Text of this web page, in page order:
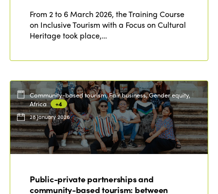
From 2 to 6 March 2026, the Training Course
on Inclusive Tourism with a Focus on Cultural
Heritage took place,…
Community-based tourism, Fair business, Gender equity,
Africa
+4
28 January 2026
Public-private partnerships and
community-based tourism: between